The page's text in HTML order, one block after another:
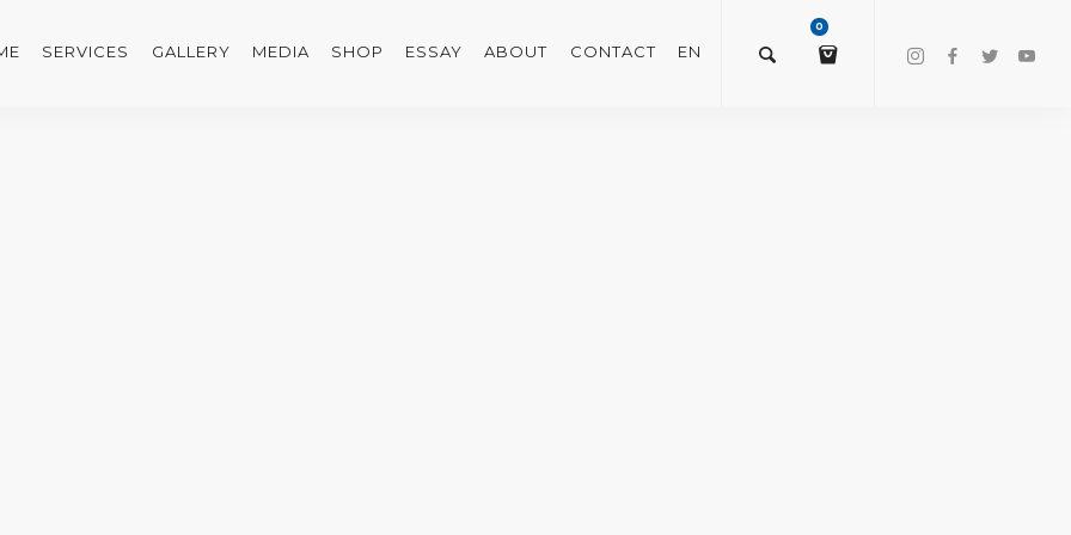
SERVICES GALLERY MEDIA SHOP ESSAY ABOUT CONTACT EN
0